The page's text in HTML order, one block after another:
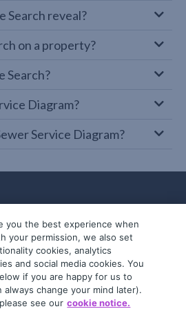
Search reveal?
on a property?
Search?
Diagram?
Service Diagram?
All rights reserved.
36 092 724 251
you the best experience when
your permission, we also set
cookies, analytics
and social media cookies. You
if you are happy for us to
always change your mind later).
see our cookie notice.